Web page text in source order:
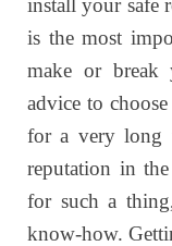
install your safe
is the most
make or break
advice to
for a very long
reputation in
for such a
know-how.